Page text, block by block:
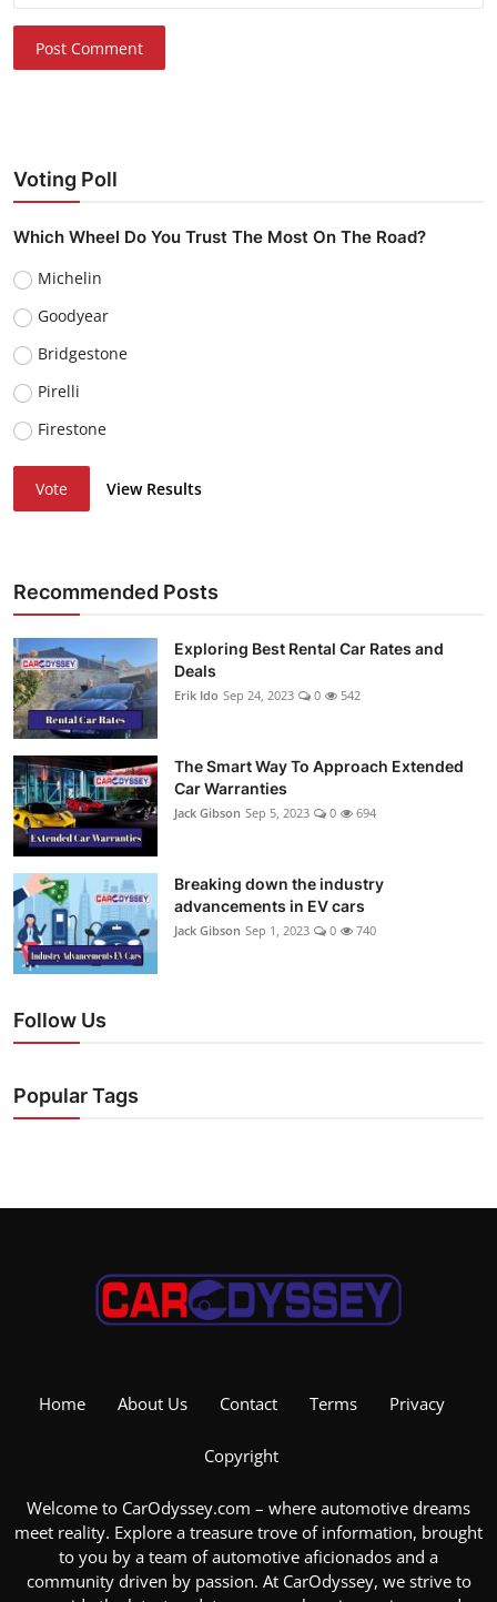
Post Comment
Voting Poll
Which Wheel Do You Trust The Most On The Road?
Michelin
Goodyear
Bridgestone
Pirelli
Firestone
Vote View Results
Recommended Posts
Exploring Best Rental Car Rates and
Deals
Erik Ido Sep 24, 2023 0 542
The Smart Way To Approach Extended
Car Warranties
Jack Gibson Sep 5, 2023 0 694
Breaking down the industry
advancements in EV cars
Jack Gibson Sep 1, 2023 0 740
Follow Us
Popular Tags
Home About Us Contact Terms Privacy
Copyright
Welcome to CarOdyssey.com – where automotive dreams
meet reality. Explore a treasure trove of information, brought
to you by a team of automotive aficionados and a
community driven by passion. At CarOdyssey, we strive to